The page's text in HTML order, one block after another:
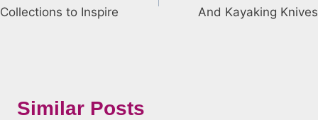
Collections to Inspire
And Kayaking Knives
Similar Posts